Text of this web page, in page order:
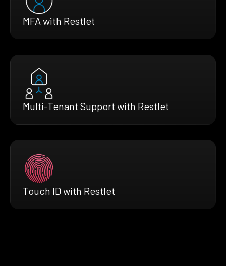
MFA with Restlet
Multi-Tenant Support with Restlet
Touch ID with Restlet